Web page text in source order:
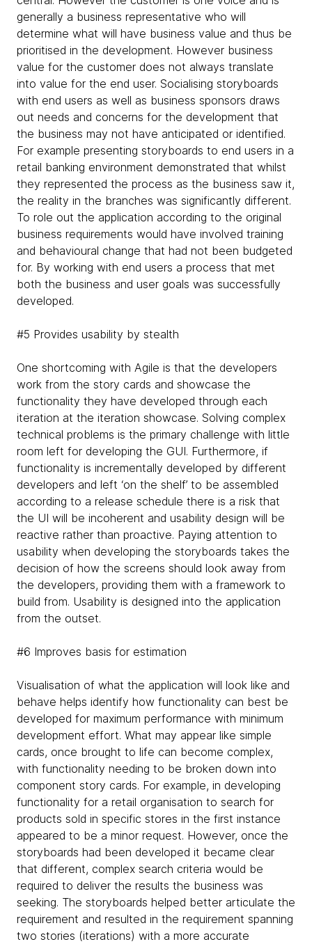
generally a business representative who will
determine what will have business value and thus be
prioritised in the development. However business
value for the customer does not always translate
into value for the end user. Socialising storyboards
with end users as well as business sponsors draws
out needs and concerns for the development that
the business may not have anticipated or identified.
For example presenting storyboards to end users in a
retail banking environment demonstrated that whilst
they represented the process as the business saw it,
the reality in the branches was significantly different.
To role out the application according to the original
business requirements would have involved training
and behavioural change that had not been budgeted
for. By working with end users a process that met
both the business and user goals was successfully
developed.
#5 Provides usability by stealth
One shortcoming with Agile is that the developers
work from the story cards and showcase the
functionality they have developed through each
iteration at the iteration showcase. Solving complex
technical problems is the primary challenge with little
room left for developing the GUI. Furthermore, if
functionality is incrementally developed by different
developers and left ‘on the shelf’ to be assembled
according to a release schedule there is a risk that
the UI will be incoherent and usability design will be
reactive rather than proactive. Paying attention to
usability when developing the storyboards takes the
decision of how the screens should look away from
the developers, providing them with a framework to
build from. Usability is designed into the application
from the outset.
#6 Improves basis for estimation
Visualisation of what the application will look like and
behave helps identify how functionality can best be
developed for maximum performance with minimum
development effort. What may appear like simple
cards, once brought to life can become complex,
with functionality needing to be broken down into
component story cards. For example, in developing
functionality for a retail organisation to search for
products sold in specific stores in the first instance
appeared to be a minor request. However, once the
storyboards had been developed it became clear
that different, complex search criteria would be
required to deliver the results the business was
seeking. The storyboards helped better articulate the
requirement and resulted in the requirement spanning
two stories (iterations) with a more accurate